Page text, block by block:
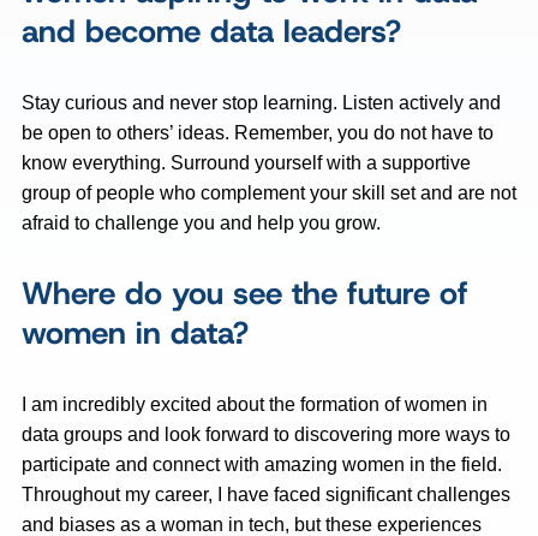
and become data leaders?
Stay curious and never stop learning. Listen actively and
be open to others’ ideas. Remember, you do not have to
know everything. Surround yourself with a supportive
group of people who complement your skill set and are not
afraid to challenge you and help you grow.
Where do you see the future of
women in data?
I am incredibly excited about the formation of women in
data groups and look forward to discovering more ways to
participate and connect with amazing women in the field.
Throughout my career, I have faced significant challenges
and biases as a woman in tech, but these experiences